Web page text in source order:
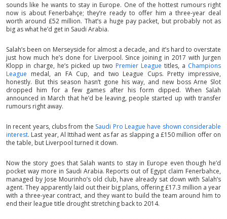
sounds like he wants to stay in Europe. One of the hottest rumours right
now is about Fenerbahçe; they’re ready to offer him a three-year deal
worth around £52 million. That’s a huge pay packet, but probably not as
big as what he’d get in Saudi Arabia.
Salah’s been on Merseyside for almost a decade, and it’s hard to overstate
just how much he’s done for Liverpool. Since joining in 2017 with Jurgen
Klopp in charge, he’s picked up two Premier League titles, a Champions
League medal, an FA Cup, and two League Cups. Pretty impressive,
honestly. But this season hasn’t gone his way, and new boss Arne Slot
dropped him for a few games after his form dipped. When Salah
announced in March that he’d be leaving, people started up with transfer
rumours right away.
In recent years, clubs from the Saudi Pro League have shown considerable
interest. Last year, Al Ittihad went as far as slapping a £150 million offer on
the table, but Liverpool turned it down.
Now the story goes that Salah wants to stay in Europe even though he’d
pocket way more in Saudi Arabia. Reports out of Egypt claim Fenerbahce,
managed by Jose Mourinho’s old club, have already sat down with Salah’s
agent. They apparently laid out their big plans, offering £17.3 million a year
with a three-year contract, and they want to build the team around him to
end their league title drought stretching back to 2014.